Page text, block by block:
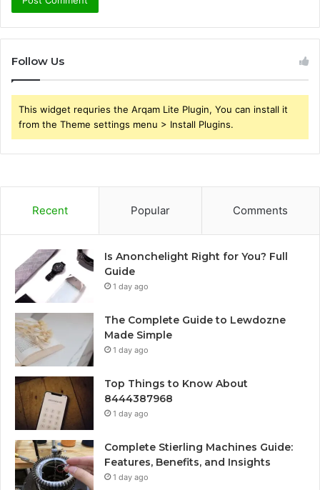
Follow Us
This widget requries the Arqam Lite Plugin, You can install it
from the Theme settings menu > Install Plugins.
Recent Popular Comments
Is Anonchelight Right for You? Full
Guide
1 day ago
The Complete Guide to Lewdozne
Made Simple
1 day ago
Top Things to Know About
8444387968
1 day ago
Complete Stierling Machines Guide:
Features, Benefits, and Insights
1 day ago